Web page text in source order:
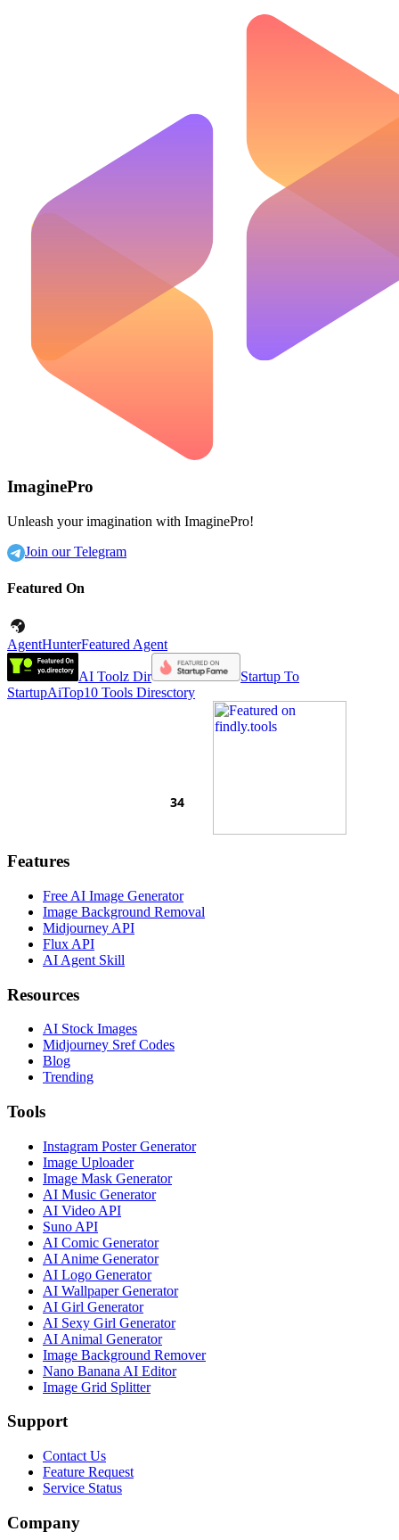
ImaginePro
Unleash your imagination with ImaginePro!
Join our Telegram
Featured On
AgentHunterFeatured Agent
AI Toolz Dir
Startup To
StartupAiTop10 Tools Diresctory
Features
Free AI Image Generator
Image Background Removal
Midjourney API
Flux API
AI Agent Skill
Resources
AI Stock Images
Midjourney Sref Codes
Blog
Trending
Tools
Instagram Poster Generator
Image Uploader
Image Mask Generator
AI Music Generator
AI Video API
Suno API
AI Comic Generator
AI Anime Generator
AI Logo Generator
AI Wallpaper Generator
AI Girl Generator
AI Sexy Girl Generator
AI Animal Generator
Image Background Remover
Nano Banana AI Editor
Image Grid Splitter
Support
Contact Us
Feature Request
Service Status
Company